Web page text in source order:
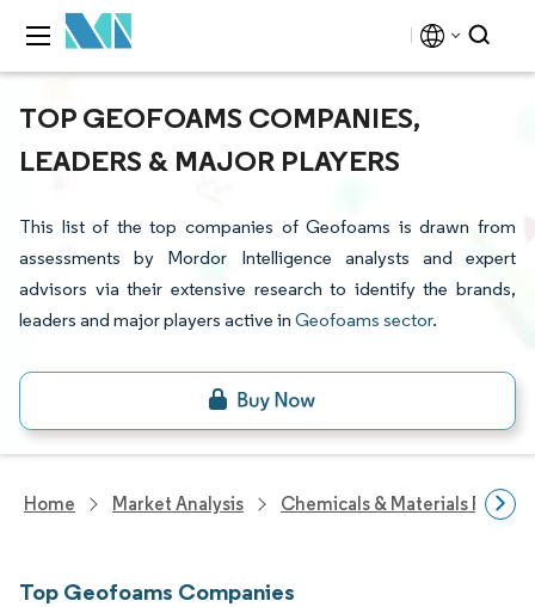
TOP GEOFOAMS COMPANIES,
LEADERS & MAJOR PLAYERS
This list of the top companies of Geofoams is drawn from
assessments by Mordor Intelligence analysts and expert
advisors via their extensive research to identify the brands,
leaders and major players active in Geofoams sector.
Home Market Analysis Chemicals & Materials
Top Geofoams Companies